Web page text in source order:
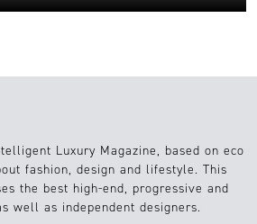
Luxury Magazine, based on eco
fashion, design and lifestyle. This
the best high-end, progressive and
well as independent designers.